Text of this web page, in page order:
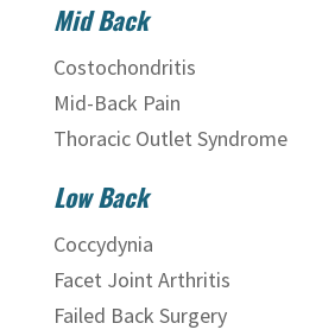
Mid Back
Costochondritis
Mid-Back Pain
Thoracic Outlet Syndrome
Low Back
Coccydynia
Facet Joint Arthritis
Failed Back Surgery